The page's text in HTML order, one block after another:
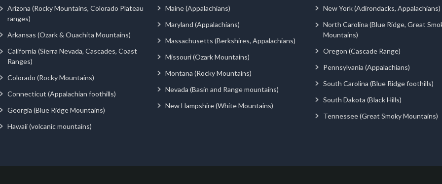
Arizona (Rocky Mountains, Colorado Plateau
ranges)
Arkansas (Ozark & Ouachita Mountains)
California (Sierra Nevada, Cascades, Coast
Ranges)
Colorado (Rocky Mountains)
Connecticut (Appalachian foothills)
Georgia (Blue Ridge Mountains)
Hawaii (volcanic mountains)
Maine (Appalachians)
Maryland (Appalachians)
Massachusetts (Berkshires, Appalachians)
Missouri (Ozark Mountains)
Montana (Rocky Mountains)
Nevada (Basin and Range mountains)
New Hampshire (White Mountains)
New York (Adirondacks, Appalachians)
North Carolina (Blue Ridge, Great
Mountains)
Oregon (Cascade Range)
Pennsylvania (Appalachians)
South Carolina (Blue Ridge foothills)
South Dakota (Black Hills)
Tennessee (Great Smoky Mountains)